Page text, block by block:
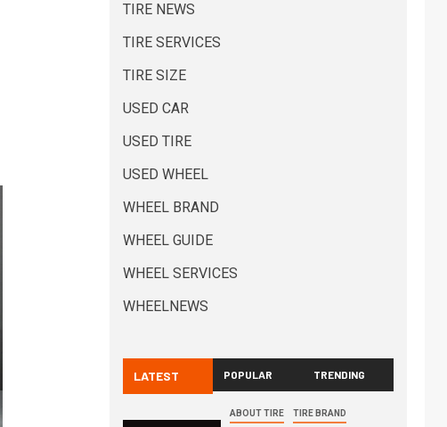
TIRE NEWS
TIRE SERVICES
TIRE SIZE
USED CAR
USED TIRE
USED WHEEL
WHEEL BRAND
WHEEL GUIDE
WHEEL SERVICES
WHEELNEWS
LATEST POPULAR TRENDING
ABOUT TIRE TIRE BRAND